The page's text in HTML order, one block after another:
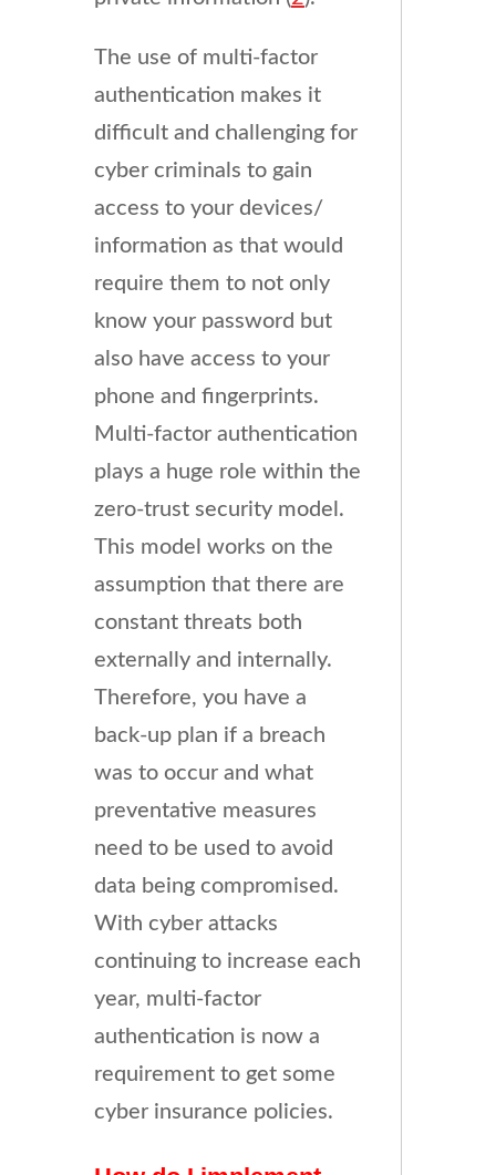
The use of multi-factor
authentication makes it
difficult and challenging for
cyber criminals to gain
access to your devices/
information as that would
require them to not only
know your password but
also have access to your
phone and fingerprints.
Multi-factor authentication
plays a huge role within the
zero-trust security model.
This model works on the
assumption that there are
constant threats both
externally and internally.
Therefore, you have a
back-up plan if a breach
was to occur and what
preventative measures
need to be used to avoid
data being compromised.
With cyber attacks
continuing to increase each
year, multi-factor
authentication is now a
requirement to get some
cyber insurance policies.